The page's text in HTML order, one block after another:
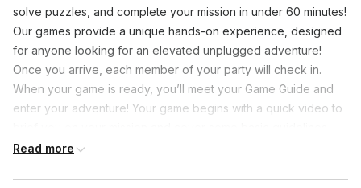
solve puzzles, and complete your mission in under 60 minutes!
Our games provide a unique hands-on experience, designed
for anyone looking for an elevated unplugged adventure!
Once you arrive, each member of your party will check in.
When your game is ready, you’ll meet your Game Guide and
enter your adventure! Your game begins with a quick video to
After that, it’s up to you to work together and complete your
Read more